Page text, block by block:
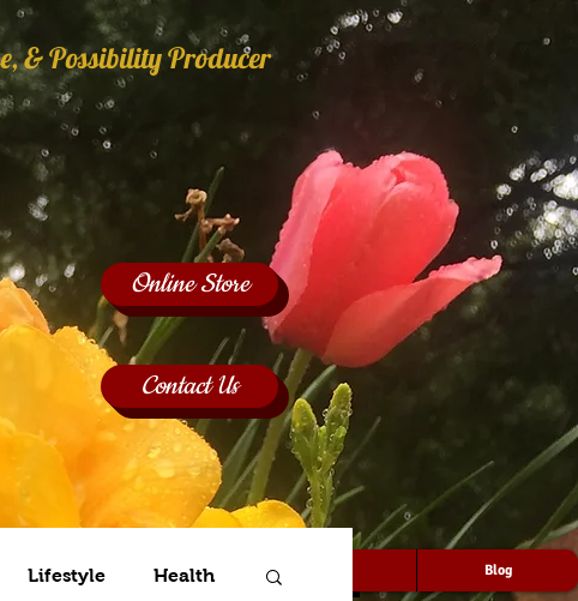
Speaking Blog
Lifestyle Health
& Possibility Producer
Online Store
Contact Us